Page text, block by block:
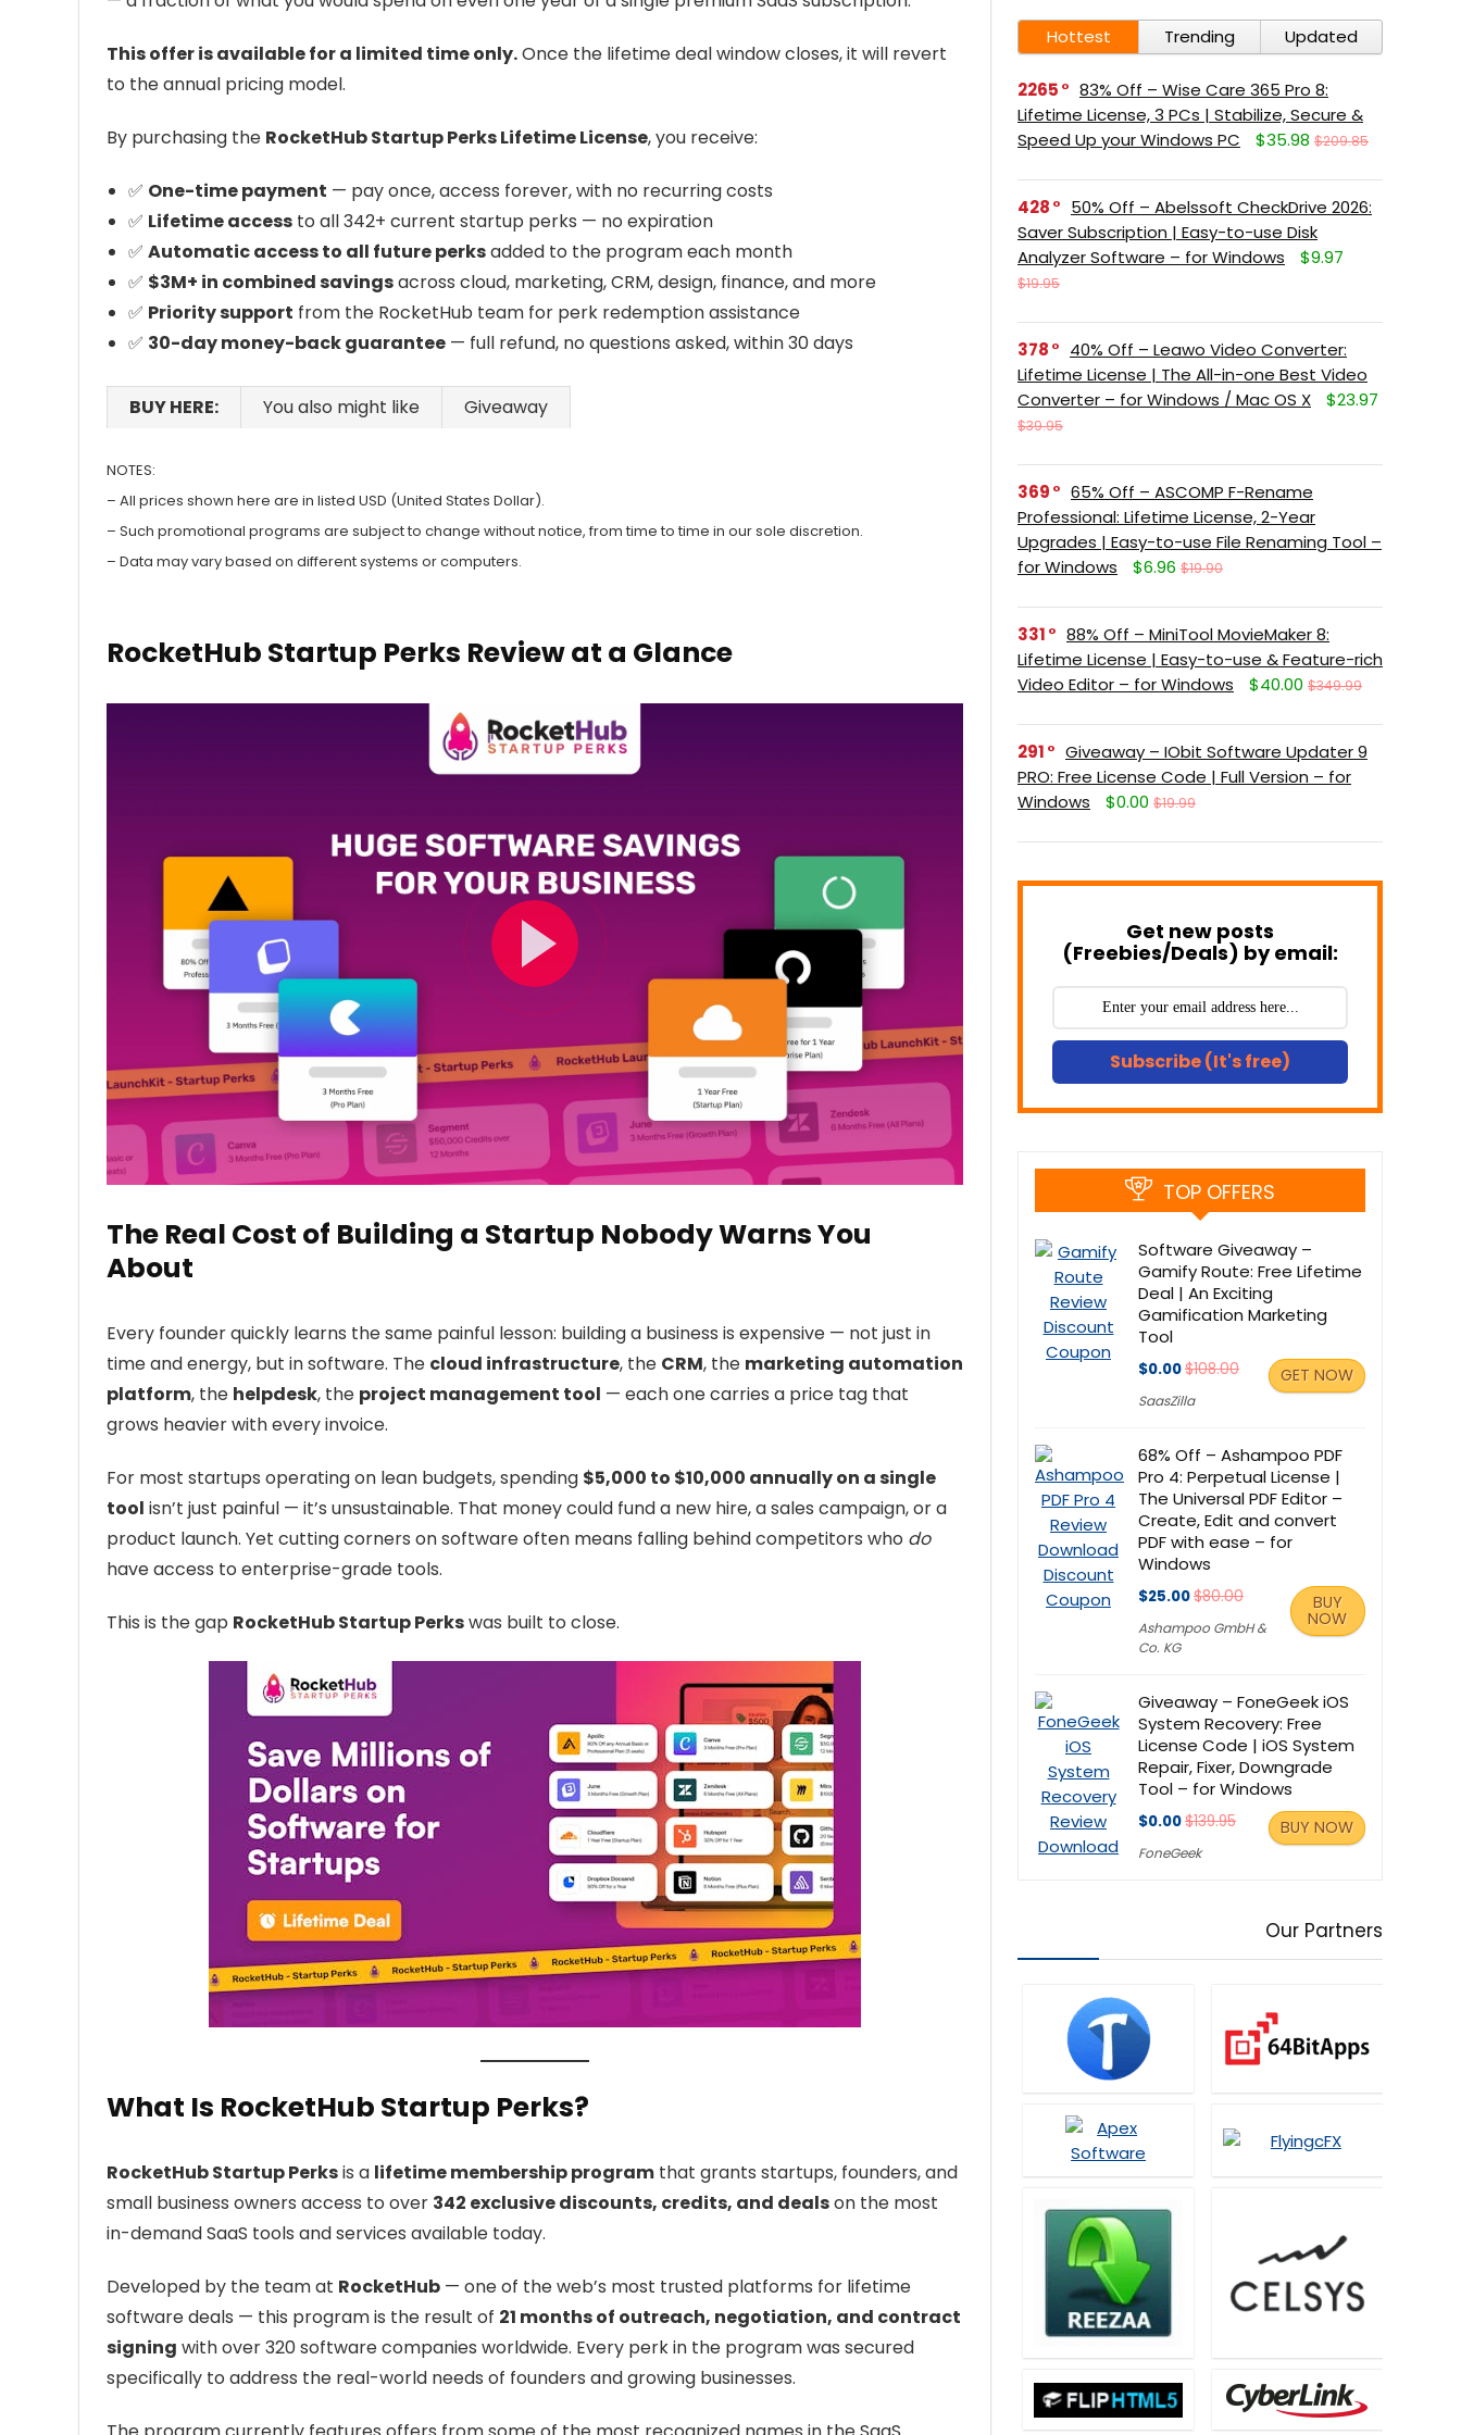
This offer is available for a limited time only.Once the lifetime deal window closes, it will revert
to the annual pricing model.
By purchasing the RocketHub Startup Perks Lifetime License, you receive:
✅ One-time payment — pay once, access forever, with no recurring costs
✅ Lifetime access to all 342+ current startup perks — no expiration
✅ Automatic access to all future perksadded to the program each month
✅ $3M+ in combined savingsacross cloud, marketing, CRM, design, finance, and more
✅ Priority support from the RocketHub team for perk redemption assistance
✅ 30-day money-back guarantee — full refund, no questions asked, within 30 days
BUY HERE: You also might like Giveaway
NOTES:
– All prices shown here are in listed USD (United States Dollar).
– Such promotional programs are subject to change without notice, from time to time in our sole discretion.
– Data may vary based on different systems or computers.
RocketHub Startup Perks Review at a Glance
The Real Cost of Building a Startup Nobody Warns You
About
Every founder quickly learns the same painful lesson: building a business is expensive — not just in
time and energy, but in software. The cloud infrastructure, the CRM, the marketing automation
platform, the helpdesk, the project management tool — each one carries a price tag that
grows heavier with every invoice.
For most startups operating on lean budgets, spending $5,000 to $10,000 annually on a single
tool isn’t just painful — it’s unsustainable. That money could fund a new hire, a sales campaign, or a
product launch. Yet cutting corners on software often means falling behind competitors who do
have access to enterprise-grade tools.
This is the gap RocketHub Startup Perkswas built to close.
What Is RocketHub Startup Perks?
RocketHub Startup Perksis a lifetime membership program that grants startups, founders, and
small business owners access to over 342 exclusive discounts, credits, and dealson the most
in-demand SaaS tools and services available today.
Developed by the team at RocketHub — one of the web’s most trusted platforms for lifetime
software deals — this program is the result of 21 months of outreach, negotiation, and contract
signing with over 320 software companies worldwide. Every perk in the program was secured
specifically to address the real-world needs of founders and growing businesses.
Hottest Trending Updated
2265
83% Off – Wise Care 365 Pro 8:
Lifetime License, 3 PCs | Stabilize, Secure &
Speed Up your Windows PC
$35.98 $209.85
428
50% Off – Abelssoft CheckDrive 2026:
Saver Subscription | Easy-to-use Disk
Analyzer Software – for Windows
$9.97
$19.95
378
40% Off – Leawo Video Converter:
Lifetime License | The All-in-one Best Video
Converter – for Windows / Mac OS X
$23.97
$39.95
369
65% Off – ASCOMP F-Rename
Professional: Lifetime License, 2-Year
Upgrades | Easy-to-use File Renaming Tool –
for Windows
$6.96 $19.90
331
88% Off – MiniTool MovieMaker 8:
Lifetime License | Easy-to-use & Feature-rich
Video Editor – for Windows
$40.00 $349.99
291
Giveaway – IObit Software Updater 9
PRO: Free License Code | Full Version – for
Windows
$0.00 $19.99
Get new posts
(Freebies/Deals) by email:
Subscribe (It's free)
TOP OFFERS
Software Giveaway –
Gamify Route: Free Lifetime
Deal | An Exciting
Gamification Marketing
Tool
$0.00$108.00
SaasZilla
GET NOW
68% Off – Ashampoo PDF
Pro 4: Perpetual License |
The Universal PDF Editor –
Create, Edit and convert
PDF with ease – for
Windows
$25.00$80.00
Ashampoo GmbH &
Co. KG
BUY
NOW
Giveaway – FoneGeek iOS
System Recovery: Free
License Code | iOS System
Repair, Fixer, Downgrade
Tool – for Windows
$0.00$139.95
FoneGeek
BUY NOW
Our Partners